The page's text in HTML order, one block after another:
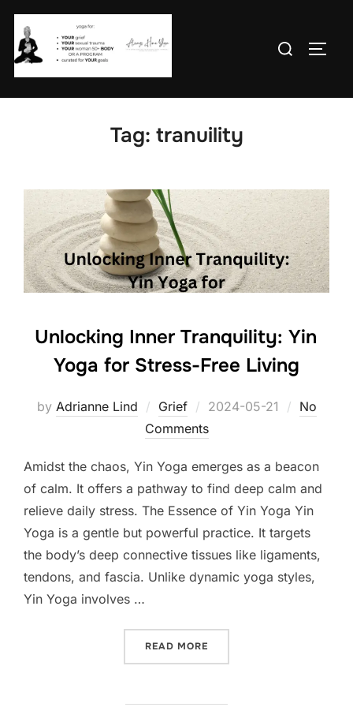
Skip
content
Search
Tag: tranuility
Unlocking Inner Tranquility: Yin
Yoga for Stress-Free Living
by Adrianne Lind Grief
Posted
on
2024-05-21
No
Comments
Amidst the chaos, Yin Yoga emerges as a beacon
of calm. It offers a pathway to find deep calm and
relieve daily stress. The Essence of Yin Yoga Yin
Yoga is a gentle but powerful practice. It targets
the body’s deep connective tissues like ligaments,
tendons, and fascia. Unlike dynamic yoga styles,
Yin Yoga involves …
READ MORE